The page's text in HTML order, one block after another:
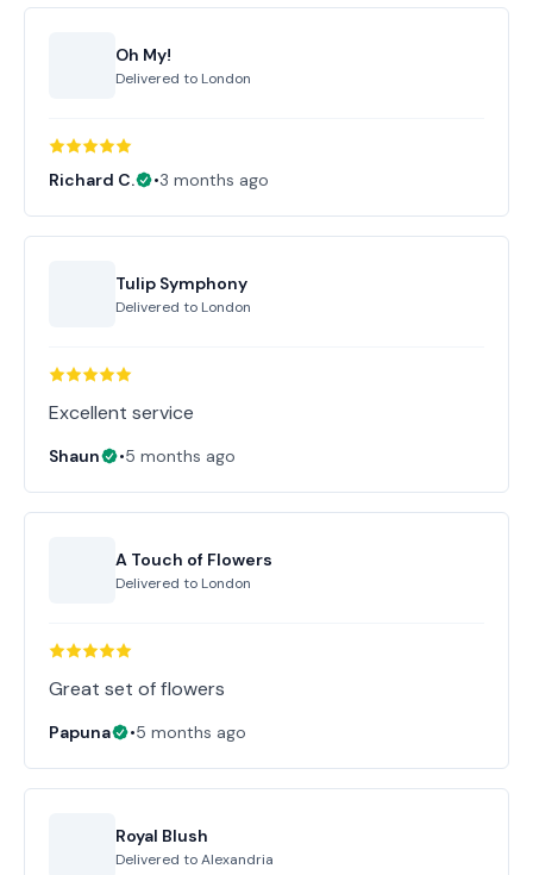
Oh My!
Delivered to London
Richard C. •3 months ago
Tulip Symphony
Delivered to London
Excellent service
Shaun •5 months ago
A Touch of Flowers
Delivered to London
Great set of flowers
Papuna •5 months ago
Royal Blush
Delivered toAlexandria